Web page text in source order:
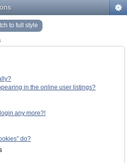
to full style
in the online user listings?
any more?!
do?